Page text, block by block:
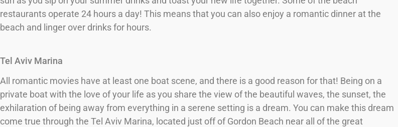
restaurants operate 24 hours a day! This means that you can also enjoy a romantic dinner at the
beach and linger over drinks for hours.
Tel Aviv Marina
All romantic movies have at least one boat scene, and there is a good reason for that! Being on a
private boat with the love of your life as you share the view of the beautiful waves, the sunset, the
exhilaration of being away from everything in a serene setting is a dream. You can make this dream
come true through the Tel Aviv Marina, located just off of Gordon Beach near all of the great